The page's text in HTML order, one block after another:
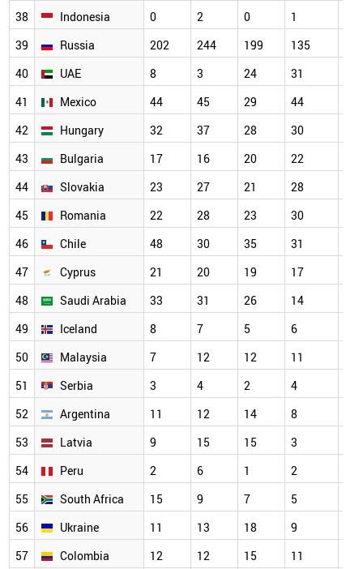
38
Indonesia 0 2 0 1
39
Russia 202 244 199 135
40
UAE 8 3 24 31
41
Mexico 44 45 29 44
42
Hungary 32 37 28 30
43
Bulgaria 17 16 20 22
44
Slovakia 23 27 21 28
45
Romania 22 28 23 30
46
Chile 48 30 35 31
47
Cyprus 21 20 19 17
48
Saudi Arabia 33 31 26 14
49
Iceland 8 7 5 6
50
Malaysia 7 12 12 11
51
Serbia 3 4 2 4
52
Argentina 11 12 14 8
53
Latvia 9 15 15 3
54
Peru 2 6 1 2
55
South Africa 15 9 7 5
56
Ukraine 11 13 18 9
57
Colombia 12 12 15 11